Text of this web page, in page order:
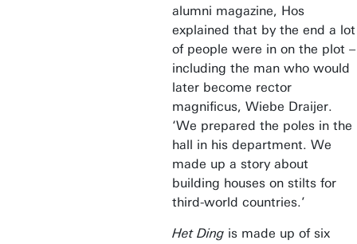
alumni magazine, Hos
explained that by the end a lot
of people were in on the plot –
including the man who would
later become rector
magnificus, Wiebe Draijer.
‘We prepared the poles in the
hall in his department. We
made up a story about
building houses on stilts for
third-world countries.’
Het Dingis made up of six